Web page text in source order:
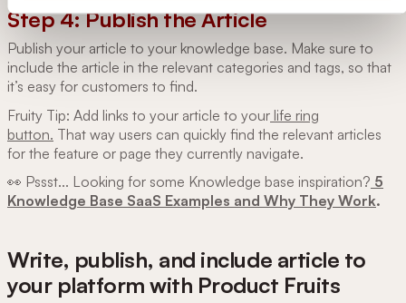
Step 4: Publish the Article
Publish your article to your knowledge base. Make sure to
include the article in the relevant categories and tags, so that
it’s easy for customers to find.
Fruity Tip: Add links to your article to your life ring
button. That way users can quickly find the relevant articles
for the feature or page they currently navigate.
👀 Pssst... Looking for some Knowledge base inspiration? 5
Knowledge Base SaaS Examples and Why They Work.
Write, publish, and include article to
your platform with Product Fruits